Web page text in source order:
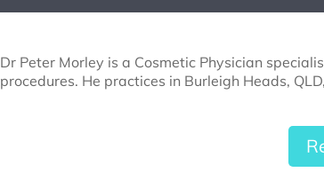
Dr Peter Morley is a Cosmetic Physician
procedures. He practices in Burleigh Heads,